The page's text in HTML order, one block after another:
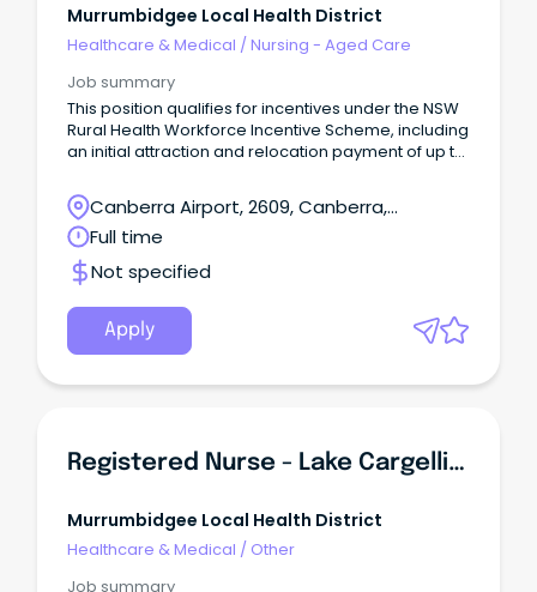
Murrumbidgee Local Health District
Healthcare & Medical /Nursing - Aged Care
Job summary
This position qualifies for incentives under the NSW
Rural Health Workforce Incentive Scheme, including
an initial attraction and relocation payment of up to
(incentive value is dependent on full-time
equivalent, position and location). Find out more
here Employment Type: Full Time, Part Time and
Casual opportunities availablePosition
Classification: Registered NurseRemuneration:
$70,049.73 - $98,351.39 per annum, pro rata (+
super + 17.5% leave loading where
applicable) Hours per Week: up to 38Requisition ID:
2024Vaccination Category: A Outstanding
Canberra Airport, 2609, Canberra,
Australian Capital Territory
Full time
Not specified
Apply
Registered Nurse - Lake Cargelligo (Incentives Offered)
Murrumbidgee Local Health District
Healthcare & Medical / Other
Job summary